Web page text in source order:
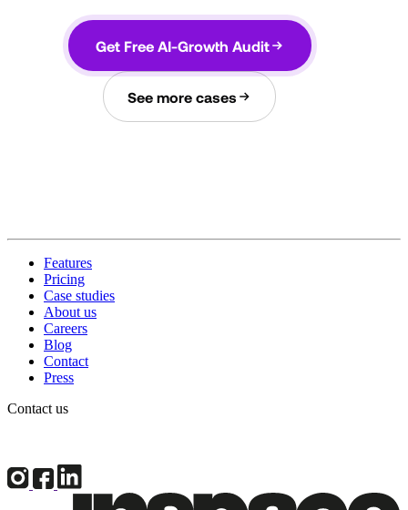
Get Free AI-Growth Audit
See more cases
Features
Pricing
Case studies
About us
Careers
Blog
Contact
Press
Contact us